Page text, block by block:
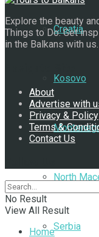
Croatia
Kosovo
North
Serbia
Explore the beauty
Things to Do. Get
in the Balkans with us.
About
Advertise with
Privacy & Policy
Terms &
Contact Us
No Result
View All Result
Home